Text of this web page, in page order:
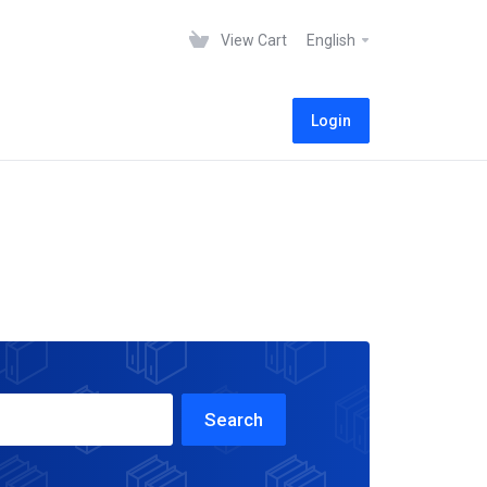
View Cart English
Login
Search